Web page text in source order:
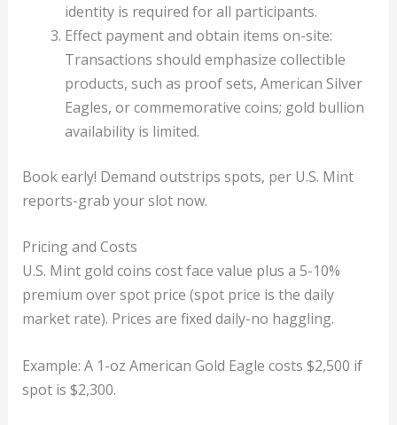
identity is required for all participants.
Effect payment and obtain items on-site:
Transactions should emphasize collectible
products, such as proof sets, American Silver
Eagles, or commemorative coins; gold bullion
availability is limited.
Book early! Demand outstrips spots, per U.S. Mint
reports-grab your slot now.
Pricing and Costs
U.S. Mint gold coins cost face value plus a 5-10%
premium over spot price (spot price is the daily
market rate). Prices are fixed daily-no haggling.
Example: A 1-oz American Gold Eagle costs $2,500 if
spot is $2,300.